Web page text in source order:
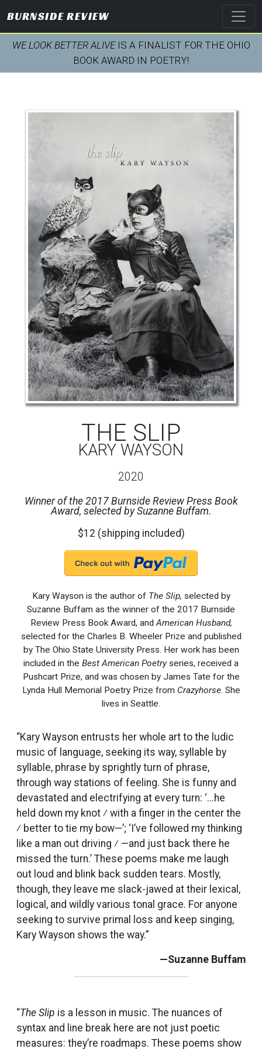
BURNSIDE REVIEW
WE LOOK BETTER ALIVEIS A FINALIST FOR THE OHIO
BOOK AWARD IN POETRY!
THE SLIP
KARY WAYSON
2020
Winner of the 2017 Burnside Review Press Book
Award, selected by Suzanne Buffam.
$12 (shipping included)
Kary Wayson is the author of The Slip, selected by
Suzanne Buffam as the winner of the 2017 Burnside
Review Press Book Award, andAmerican Husband,
selected for the Charles B. Wheeler Prize and published
by The Ohio State University Press. Her work has been
included in the Best American Poetryseries, received a
Pushcart Prize, and was chosen by James Tate for the
Lynda Hull Memorial Poetry Prize from Crazyhorse. She
lives in Seattle.
“Kary Wayson entrusts her whole art to the ludic
music of language, seeking its way, syllable by
syllable, phrase by sprightly turn of phrase,
through way stations of feeling. She is funny and
devastated and electrifying at every turn: ‘...he
held down my knot ⁄ with a finger in the center the
⁄ better to tie my bow—’; ‘I’ve followed my thinking
like a man out driving ⁄ —and just back there he
missed the turn.’ These poems make me laugh
out loud and blink back sudden tears. Mostly,
though, they leave me slack-jawed at their lexical,
logical, and wildly various tonal grace. For anyone
seeking to survive primal loss and keep singing,
Kary Wayson shows the way.”
—Suzanne Buffam
“The Slip is a lesson in music. The nuances of
syntax and line break here are not just poetic
measures: they’re roadmaps. These poems show